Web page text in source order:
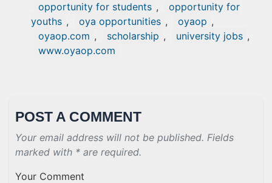
opportunity for students ,
opportunity for
youths , oya opportunities , oyaop ,
oyaop.com , scholarship , university jobs ,
www.oyaop.com
POST A COMMENT
Your email address will not be published. Fields
marked with * are required.
Your Comment